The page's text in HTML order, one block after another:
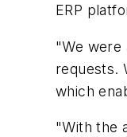
ERP
"We were
requests.
which
"With the